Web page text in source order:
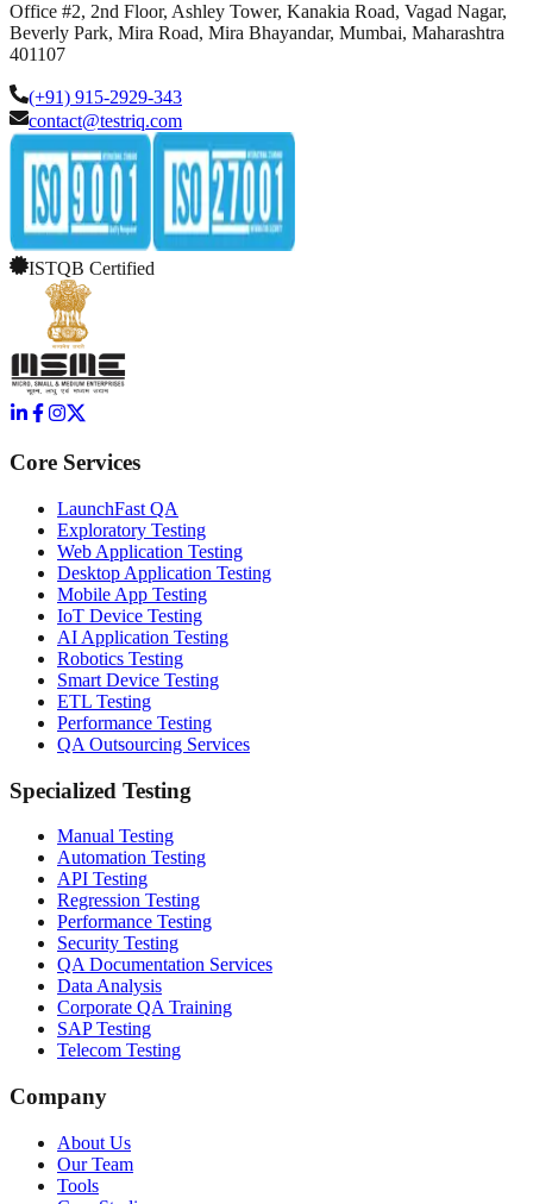
Office #2, 2nd Floor, Ashley Tower, Kanakia Road, Vagad Nagar,
Beverly Park, Mira Road, Mira Bhayandar, Mumbai, Maharashtra
401107
(+91) 915-2929-343
contact@testriq.com
ISTQB Certified
Core Services
LaunchFast QA
Exploratory Testing
Web Application Testing
Desktop Application Testing
Mobile App Testing
IoT Device Testing
AI Application Testing
Robotics Testing
Smart Device Testing
ETL Testing
Performance Testing
QA Outsourcing Services
Specialized Testing
Manual Testing
Automation Testing
API Testing
Regression Testing
Performance Testing
Security Testing
QA Documentation Services
Data Analysis
Corporate QA Training
SAP Testing
Telecom Testing
Company
About Us
Our Team
Tools